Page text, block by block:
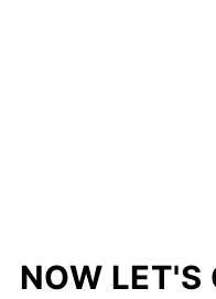
NOW LET'S